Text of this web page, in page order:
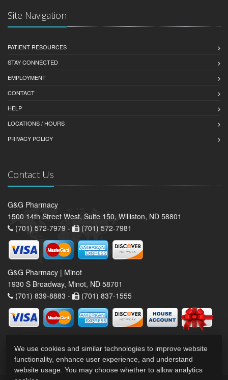
Site Navigation
PATIENT RESOURCES
STAY CONNECTED
EMPLOYMENT
CONTACT
HELP
LOCATIONS / HOURS
PRIVACY POLICY
Contact Us
G&G Pharmacy
1500 14th Street West, Suite 150, Williston, ND 58801
(701) 572-7979 -
(701) 572-7981
G&G Pharmacy | Minot
1930 S Broadway, Minot, ND 58701
(701) 839-8883 -
(701) 837-1555
We use cookies and similar technologies to improve website
functionality, enhance user experience, and understand
website usage. You may choose whether to allow analytics